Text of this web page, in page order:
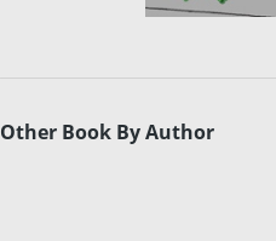
Other Book By Author